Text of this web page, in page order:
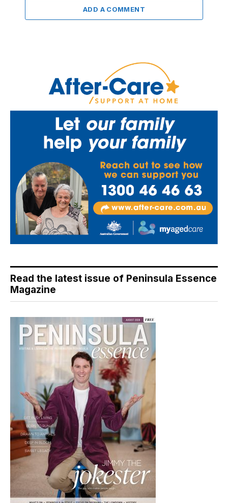
ADD A COMMENT
Read the latest issue of Peninsula Essence
Magazine